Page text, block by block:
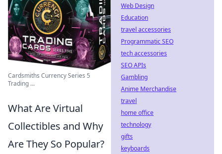
Cardsmiths Currency Series 5
Trading ...
What Are Virtual
Collectibles and Why
Are They So Popular?
Web Design
Education
travel accessories
Programmatic SEO
tech accessories
SEO APIs
Gambling
Anime Merchandise
travel
home office
technology
gifts
keyboards